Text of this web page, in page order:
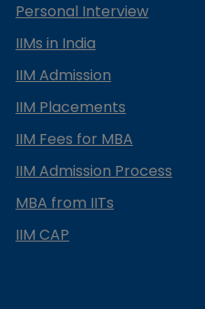
Personal Interview
IIMs in India
IIM Admission
IIM Placements
IIM Fees for MBA
IIM Admission Process
MBA from IITs
IIM CAP